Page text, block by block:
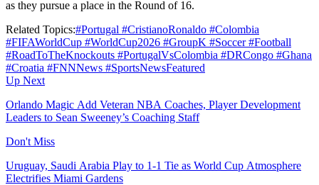
as they pursue a place in the Round of 16.
Related Topics:#Portugal #CristianoRonaldo #Colombia
#FIFAWorldCup #WorldCup2026 #GroupK #Soccer #Football
#RoadToTheKnockouts #PortugalVsColombia #DRCongo #Ghana
#Croatia #FNNNews #SportsNewsFeatured
Up Next
Orlando Magic Add Veteran NBA Coaches, Player Development
Leaders to Sean Sweeney’s Coaching Staff
Don't Miss
Uruguay, Saudi Arabia Play to 1-1 Tie as World Cup Atmosphere
Electrifies Miami Gardens